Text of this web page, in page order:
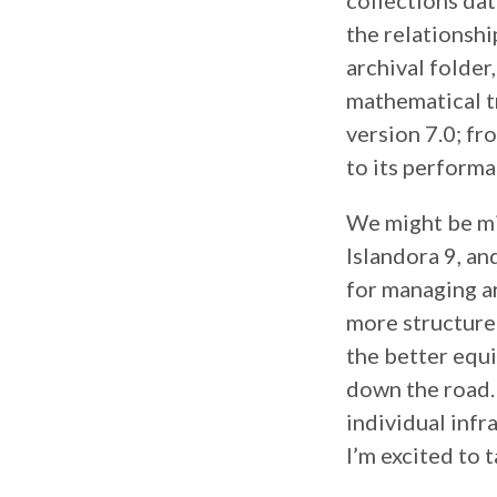
the
archival
mathematical
version 7.0;
to its
We might be
Islandora 9,
for managing
more structure
the better
down the
individual
I’m excited to